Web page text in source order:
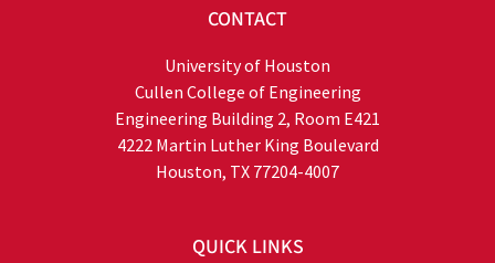
CONTACT
University of Houston
Cullen College of Engineering
Engineering Building 2, Room E421
4222 Martin Luther King Boulevard
Houston, TX 77204-4007
QUICK LINKS